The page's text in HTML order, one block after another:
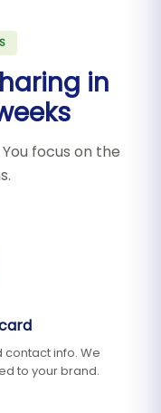
in
focus on the
contact info. We
to your brand.